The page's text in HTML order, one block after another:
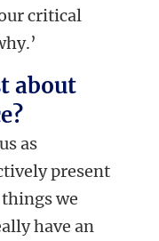
critical
about
as
present
we
have an